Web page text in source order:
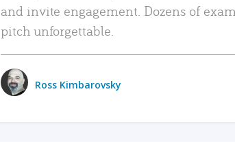
and invite engagement. Dozens of
pitch unforgettable.
Ross Kimbarovsky